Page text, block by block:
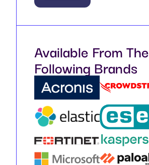
Available From The
Following Brands